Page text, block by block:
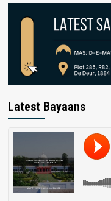
Latest Bayaans